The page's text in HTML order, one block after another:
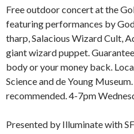
Free outdoor concert at the
featuring performances by
tharp, Salacious Wizard Cult,
giant wizard puppet.
body or your money back.
Science and de Young
recommended. 4-7pm
Presented by Illuminate with